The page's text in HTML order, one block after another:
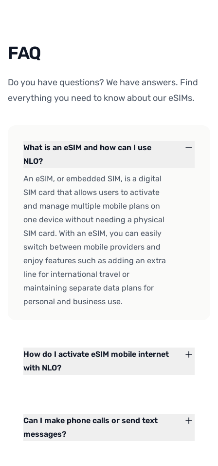
FAQ
Do you have questions? We have answers. Find
everything you need to know about our eSIMs.
What is an eSIM and how can I use
NLO?
An eSIM, or embedded SIM, is a digital
SIM card that allows users to activate
and manage multiple mobile plans on
one device without needing a physical
SIM card. With an eSIM, you can easily
switch between mobile providers and
enjoy features such as adding an extra
line for international travel or
maintaining separate data plans for
personal and business use.
How do I activate eSIM mobile internet
with NLO?
Can I make phone calls or send text
messages?